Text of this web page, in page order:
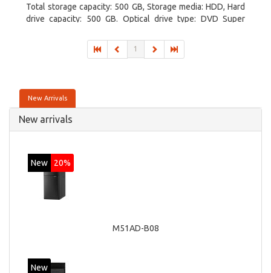
Total storage capacity: 500 GB, Storage media: HDD, Hard
drive capacity: 500 GB. Optical drive type: DVD Super
1
New Arrivals
New arrivals
New 20%
M51AD-B08
New